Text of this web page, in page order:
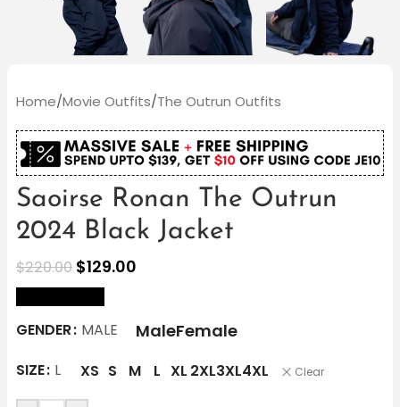
Home/Movie Outfits/The Outrun Outfits
Saoirse Ronan The Outrun
2024 Black Jacket
$220.00 $129.00
GENDER MALE MaleFemale
SIZE L XS S M L XL 2XL3XL4XL Clear